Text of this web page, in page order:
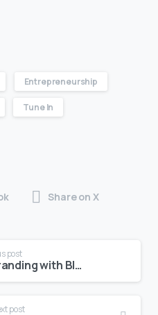
Entrepreneurship
Tune In
Share on X
post
MYB: Wellness Branding with Bloom Studio
post